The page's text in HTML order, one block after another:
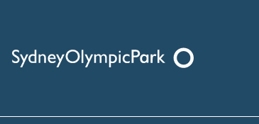
Sydney Olympic Park